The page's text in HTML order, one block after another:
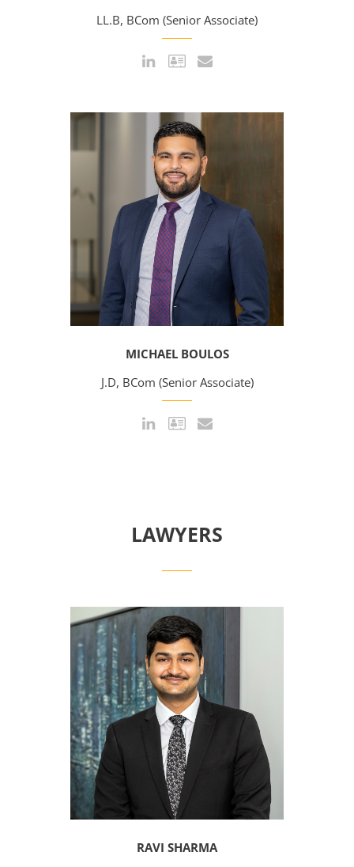
LL.B, BCom (Senior Associate)
MICHAEL BOULOS
J.D, BCom (Senior Associate)
LAWYERS
RAVI SHARMA